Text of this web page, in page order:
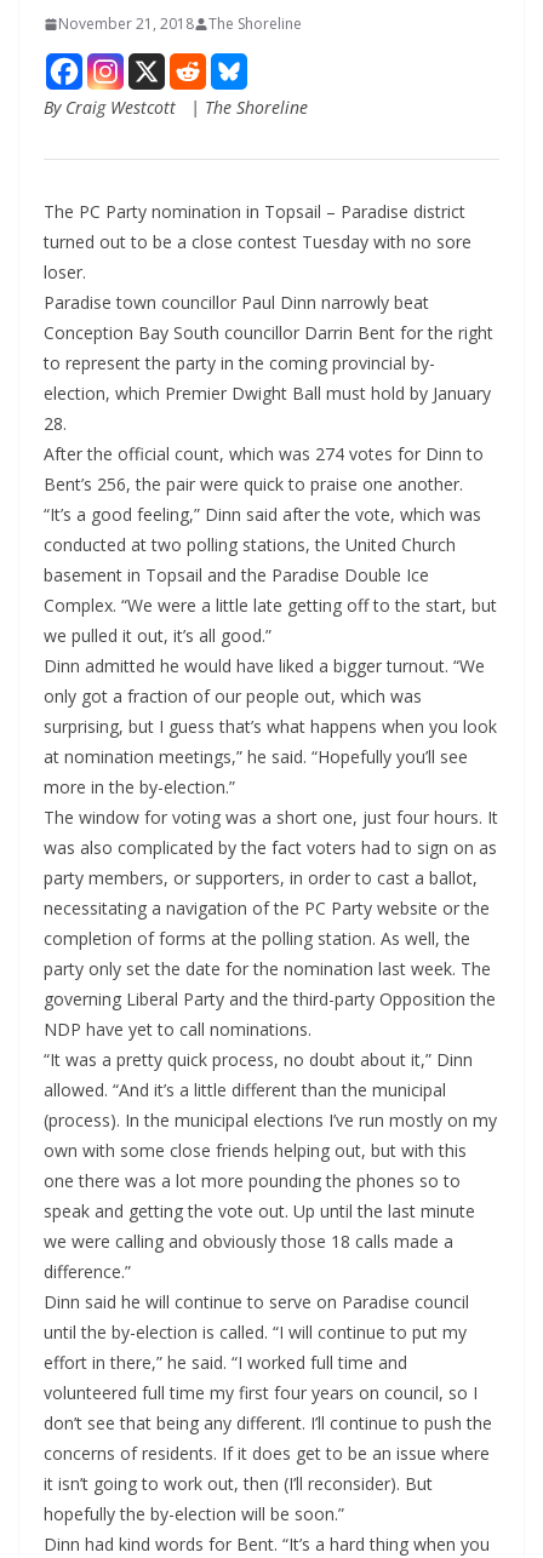
November 21, 2018 The Shoreline
By Craig Westcott | The Shoreline
The PC Party nomination in Topsail – Paradise district
turned out to be a close contest Tuesday with no sore
loser.
Paradise town councillor Paul Dinn narrowly beat
Conception Bay South councillor Darrin Bent for the right
to represent the party in the coming provincial by-
election, which Premier Dwight Ball must hold by January
28.
After the official count, which was 274 votes for Dinn to
Bent’s 256, the pair were quick to praise one another.
“It’s a good feeling,” Dinn said after the vote, which was
conducted at two polling stations, the United Church
basement in Topsail and the Paradise Double Ice
Complex. “We were a little late getting off to the start, but
we pulled it out, it’s all good.”
Dinn admitted he would have liked a bigger turnout. “We
only got a fraction of our people out, which was
surprising, but I guess that’s what happens when you look
at nomination meetings,” he said. “Hopefully you’ll see
more in the by-election.”
The window for voting was a short one, just four hours. It
was also complicated by the fact voters had to sign on as
party members, or supporters, in order to cast a ballot,
necessitating a navigation of the PC Party website or the
completion of forms at the polling station. As well, the
party only set the date for the nomination last week. The
governing Liberal Party and the third-party Opposition the
NDP have yet to call nominations.
“It was a pretty quick process, no doubt about it,” Dinn
allowed. “And it’s a little different than the municipal
(process). In the municipal elections I’ve run mostly on my
own with some close friends helping out, but with this
one there was a lot more pounding the phones so to
speak and getting the vote out. Up until the last minute
we were calling and obviously those 18 calls made a
difference.”
Dinn said he will continue to serve on Paradise council
until the by-election is called. “I will continue to put my
effort in there,” he said. “I worked full time and
volunteered full time my first four years on council, so I
don’t see that being any different. I’ll continue to push the
concerns of residents. If it does get to be an issue where
it isn’t going to work out, then (I’ll reconsider). But
hopefully the by-election will be soon.”
Dinn had kind words for Bent. “It’s a hard thing when you